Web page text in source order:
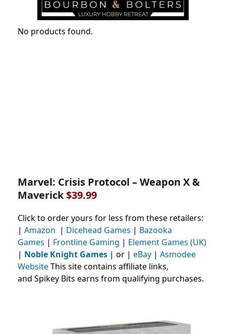
No products found.
Marvel: Crisis Protocol – Weapon X &
Maverick$39.99
Click to order yours for less from these retailers:
| Amazon | Dicehead Games | Bazooka
Games | Frontline Gaming | Element Games (UK)
| Noble Knight Games | or | eBay | Asmodee
WebsiteThis site contains affiliate links,
and Spikey Bits earns from qualifying purchases.